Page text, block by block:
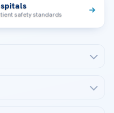
safety standards